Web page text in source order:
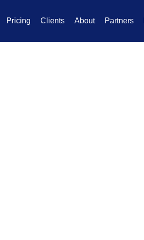
Pricing Clients About Partners